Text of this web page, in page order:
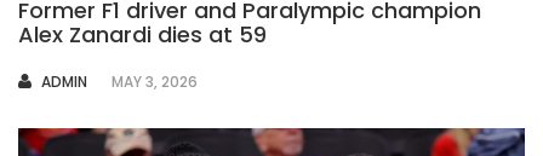
Former F1 driver and Paralympic champion
Alex Zanardi dies at 59
AUTHOR
ADMIN MAY 3, 2026